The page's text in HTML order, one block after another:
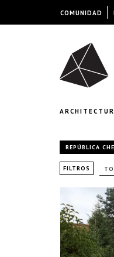
REPÚBLICA
FILTROS
COMUNIDAD